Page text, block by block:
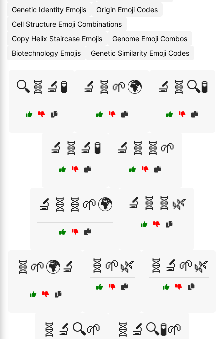
Genetic Identity Emojis
Origin Emoji Codes
Cell Structure Emoji Combinations
Copy Helix Staircase Emojis
Genome Emoji Combos
Biotechnology Emojis
Genetic Similarity Emoji Codes
🔍🧬🔬🧪 🔬🧬🌱🌍 🔬🧬🔍🧪
🔬🧬🔬🧪 🔬🧬🧬🌱
🔬🧬🧬🌱🌍 🔬🧬🧬🌿
🧬🌱🌍🔬 🧬🌱🌿 🧬🔬🌱🌿
🧬🔬🔍🌱 🧬🔬🔍🧪🌱